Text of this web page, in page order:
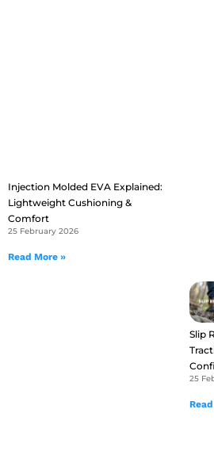
Injection Molded EVA Explained:
Lightweight Cushioning &
Comfort
25 February 2026
Read More »
Slip
25